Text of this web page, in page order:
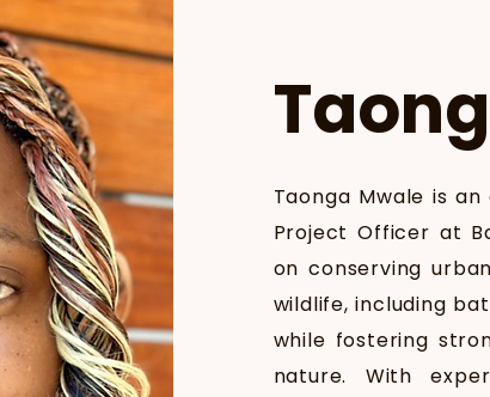
Taonga Mwale is
Project Officer at
on conserving
wildlife, including
while fostering
nature. With